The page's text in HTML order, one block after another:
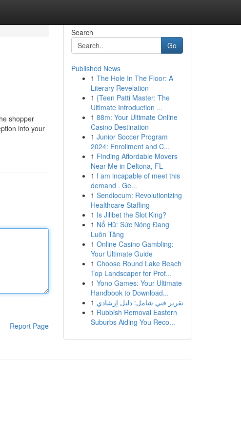
shopper
into your
Report Page
Search
Go
Published News
1 The Hole In The Floor: A
Literary Revelation
1 {Teen Patti Master: The
Ultimate Introduction ...
1 88m: Your Ultimate Online
Casino Destination
1 Junior Soccer Program
2024: Enrollment and C...
1 Finding Affordable Movers
Near Me in Deltona, FL
1 I am incapable of meet this
demand . Ge...
1 Sendlocum: Revolutionizing
Healthcare Staffing
1 Is Jilibet the Slot King?
1 Nổ Hũ: Sức Nóng Đang
Luôn Tăng
1 Online Casino Gambling:
Your Ultimate Guide
1 Choose Round Lake Beach
Top Landscaper for Prof...
1 Yono Games: Your Ultimate
Handbook to Download...
1 تقرير فني شامل: دليل إرشادي
1 Rubbish Removal Eastern
Suburbs Aiding You Reco...